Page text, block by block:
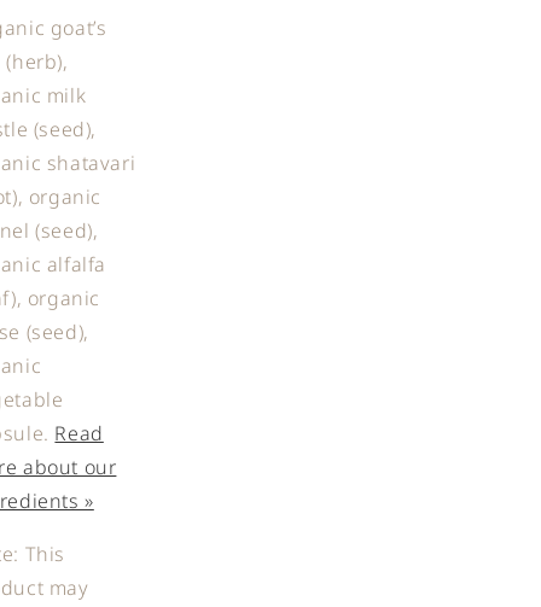
goat’s
(herb),
milk
(seed),
shatavari
organic
(seed),
alfalfa
organic
(seed),
Read
about our
»
This
may